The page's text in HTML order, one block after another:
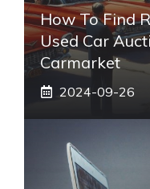
How To Find
Used Car
Carmarket
2024-09-26